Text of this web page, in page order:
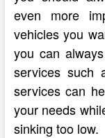
even more
vehicles you
you can
services such
services can
your needs
sinking too low.